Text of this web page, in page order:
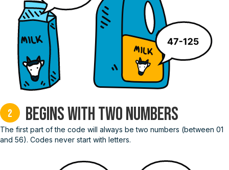
2 Begins with two numbers
The first part of the code will always be two numbers (between 01
and 56). Codes never start with letters.